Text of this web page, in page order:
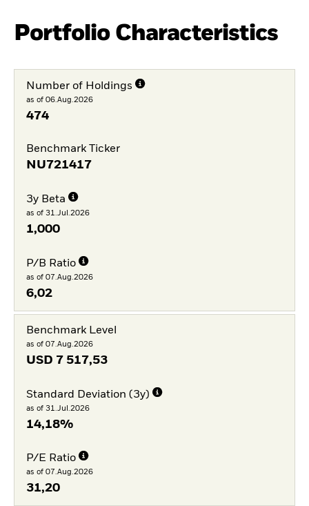
Portfolio Characteristics
Number of Holdings
as of 06.Aug.2026
474
Benchmark Ticker
NU721417
3y Beta
as of 31.Jul.2026
1,000
P/B Ratio
as of 07.Aug.2026
6,02
Benchmark Level
as of 07.Aug.2026
USD 7 517,53
Standard Deviation (3y)
as of 31.Jul.2026
14,18%
P/E Ratio
as of 07.Aug.2026
31,20